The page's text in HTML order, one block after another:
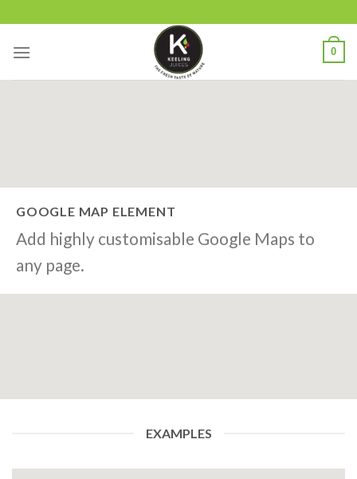
to
content
0
GOOGLE MAP ELEMENT
Add highly customisable Google Maps to
any page.
EXAMPLES